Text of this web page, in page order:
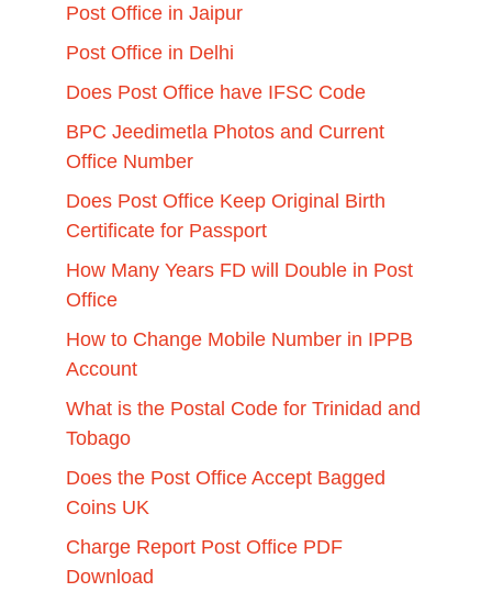
Post Office in Jaipur
Post Office in Delhi
Does Post Office have IFSC Code
BPC Jeedimetla Photos and Current
Office Number
Does Post Office Keep Original Birth
Certificate for Passport
How Many Years FD will Double in Post
Office
How to Change Mobile Number in IPPB
Account
What is the Postal Code for Trinidad and
Tobago
Does the Post Office Accept Bagged
Coins UK
Charge Report Post Office PDF
Download